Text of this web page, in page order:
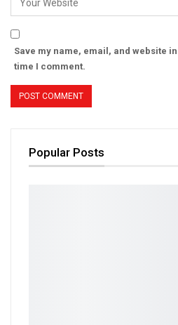
Save my name, email, and website
time I comment.
Popular Posts